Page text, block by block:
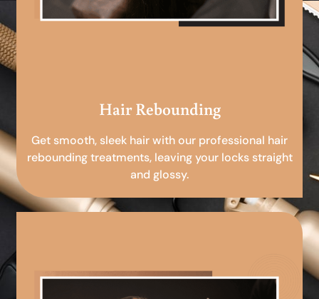
Hair Rebounding
Get smooth, sleek hair with our professional hair
rebounding treatments, leaving your locks straight
and glossy.